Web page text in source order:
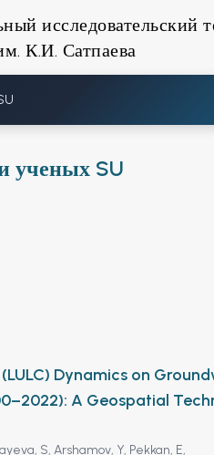
исследовательский
К.И. Сатпаева
ученых SU
Dynamics on
A Geospatial
S,Arshamov, Y, Pekkan, E,